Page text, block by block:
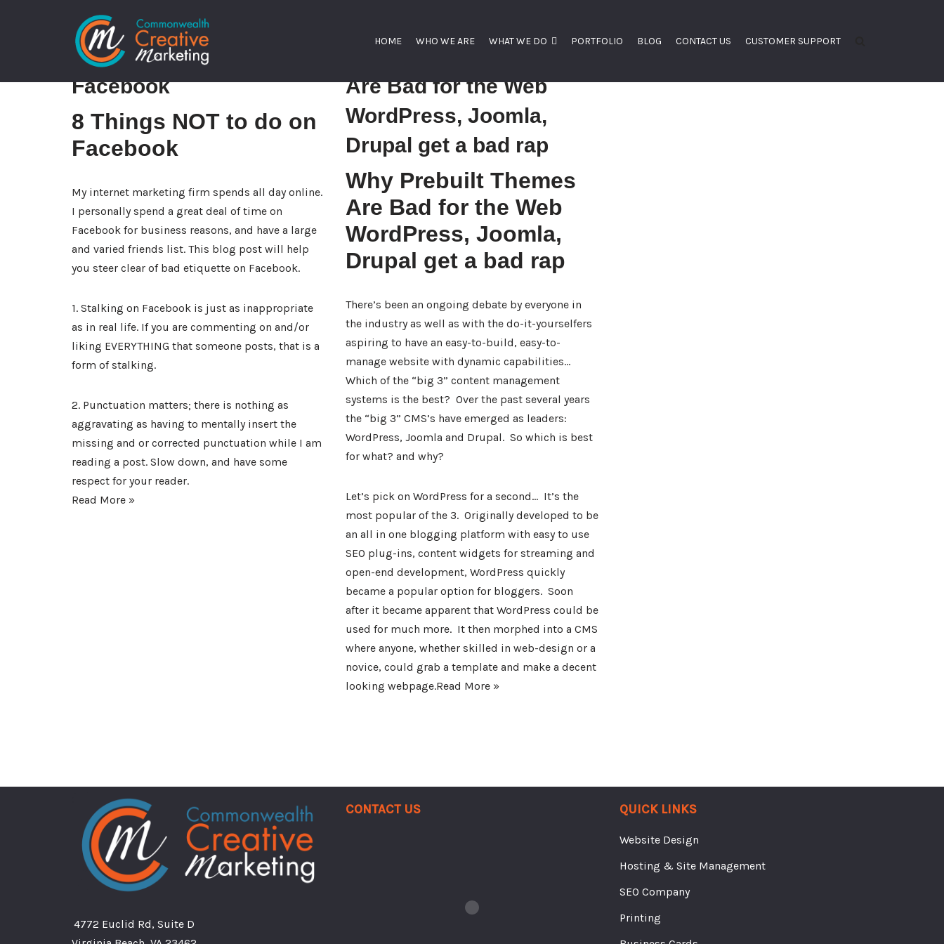
HOME WHO WE ARE WHAT WE DO PORTFOLIO BLOG CONTACT US CUSTOMER SUPPORT
8 Things NOT to do on
Facebook
8 Things NOT to do on
Facebook
My internet marketing firm spends all day online.
I personally spend a great deal of time on
Facebook for business reasons, and have a large
and varied friends list. This blog post will help
you steer clear of bad etiquette on Facebook.
1. Stalking on Facebook is just as inappropriate
as in real life. If you are commenting on and/or
liking EVERYTHING that someone posts, that is a
form of stalking.
2. Punctuation matters; there is nothing as
aggravating as having to mentally insert the
missing and or corrected punctuation while I am
reading a post. Slow down, and have some
respect for your reader.
Read More »
Are Bad for the Web
WordPress, Joomla,
Drupal get a bad rap
Why Prebuilt Themes
Are Bad for the Web
WordPress, Joomla,
Drupal get a bad rap
There’s been an ongoing debate by everyone in
the industry as well as with the do-it-yourselfers
aspiring to have an easy-to-build, easy-to-
manage website with dynamic capabilities…
Which of the “big 3” content management
systems is the best? Over the past several years
the “big 3” CMS’s have emerged as leaders:
WordPress, Joomla and Drupal. So which is best
for what? and why?
Let’s pick on WordPress for a second… It’s the
most popular of the 3. Originally developed to be
an all in one blogging platform with easy to use
SEO plug-ins, content widgets for streaming and
open-end development, WordPress quickly
became a popular option for bloggers. Soon
after it became apparent that WordPress could be
used for much more. It then morphed into a CMS
where anyone, whether skilled in web-design or a
novice, could grab a template and make a decent
looking webpage.Read More »
4772 Euclid Rd, Suite D
Contact Us QUICK LINKS
Website Design
Hosting & Site Management
SEO Company
Printing